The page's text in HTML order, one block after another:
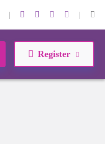
| |
Register